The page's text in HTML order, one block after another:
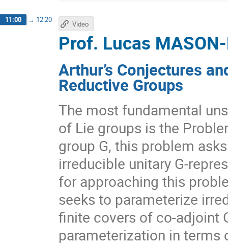
11:00 → 12:20
Arthur’s Conjectures
Reductive Groups
The most fundamental
of Lie groups is the
group G, this problem
irreducible unitary G-
for approaching this
seeks to parameterize
finite covers of co-adjoint
parameterization in
Prof. Lucas
Video